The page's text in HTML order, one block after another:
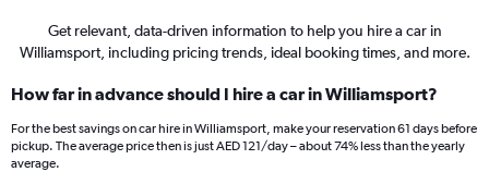
Get relevant, data-driven information to help you hire a car in
Williamsport, including pricing trends, ideal booking times, and more.
How far in advance should I hire a car in Williamsport?
For the best savings on car hire in Williamsport, make your reservation 61 days before
pickup. The average price then is just AED 121/day – about 74% less than the yearly
average.